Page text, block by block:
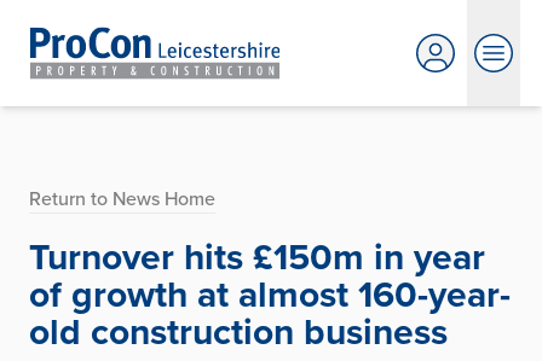
Return to News Home
Turnover hits £150m in year
of growth at almost 160-year-
old construction business